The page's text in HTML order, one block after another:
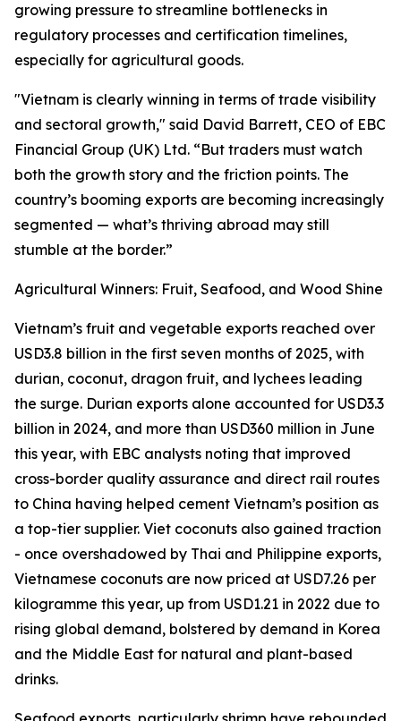
growing pressure to streamline bottlenecks in
regulatory processes and certification timelines,
especially for agricultural goods.
"Vietnam is clearly winning in terms of trade visibility
and sectoral growth," said David Barrett, CEO of EBC
Financial Group (UK) Ltd. “But traders must watch
both the growth story and the friction points. The
country’s booming exports are becoming increasingly
segmented — what’s thriving abroad may still
stumble at the border.”
Agricultural Winners: Fruit, Seafood, and Wood Shine
Vietnam’s fruit and vegetable exports reached over
USD3.8 billion in the first seven months of 2025, with
durian, coconut, dragon fruit, and lychees leading
the surge. Durian exports alone accounted for USD3.3
billion in 2024, and more than USD360 million in June
this year, with EBC analysts noting that improved
cross-border quality assurance and direct rail routes
to China having helped cement Vietnam’s position as
a top-tier supplier. Viet coconuts also gained traction
- once overshadowed by Thai and Philippine exports,
Vietnamese coconuts are now priced at USD7.26 per
kilogramme this year, up from USD1.21 in 2022 due to
rising global demand, bolstered by demand in Korea
and the Middle East for natural and plant-based
drinks.